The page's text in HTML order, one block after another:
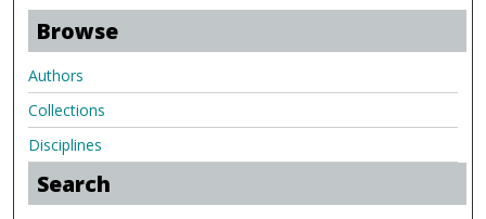
Browse
Authors
Collections
Disciplines
Search